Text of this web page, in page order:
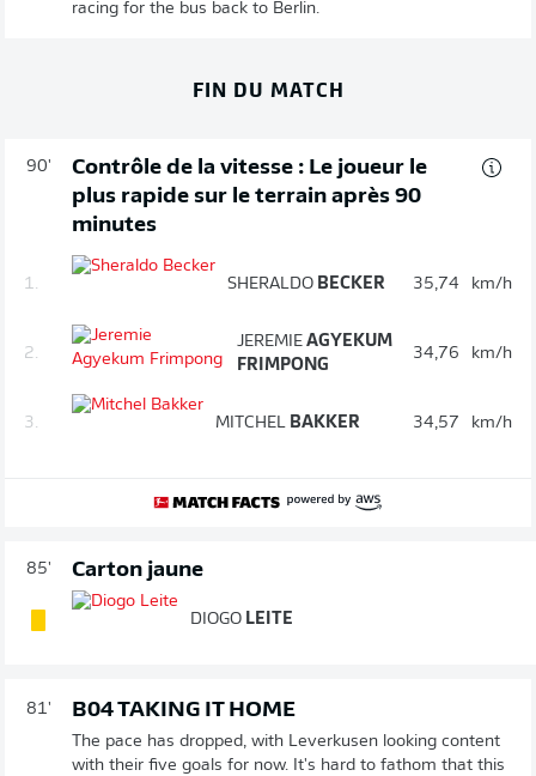
racing for the bus back to Berlin.
FIN DU MATCH
90'
Contrôle de la vitesse : Le joueur le
plus rapide sur le terrain après 90
minutes
1. SHERALDO BECKER 35,74 km/h
2.
JEREMIE AGYEKUM
FRIMPONG
34,76 km/h
3. MITCHEL BAKKER 34,57 km/h
85' Carton jaune
DIOGO LEITE
81' B04 TAKING IT HOME
The pace has dropped, with Leverkusen looking content
with their five goals for now. It's hard to fathom that this